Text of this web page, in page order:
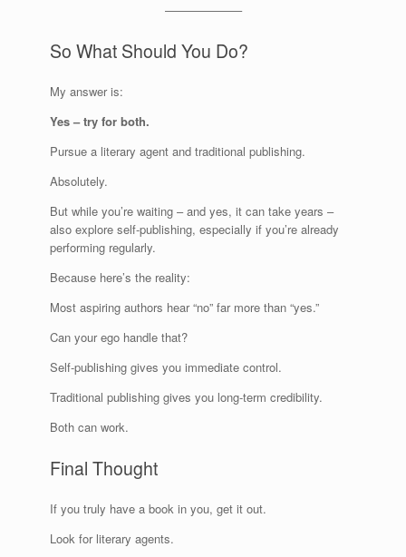
——————–
So What Should You Do?
My answer is:
Yes – try for both.
Pursue a literary agent and traditional publishing.
Absolutely.
But while you’re waiting – and yes, it can take years –
also explore self-publishing, especially if you’re already
performing regularly.
Because here’s the reality:
Most aspiring authors hear “no” far more than “yes.”
Can your ego handle that?
Self-publishing gives you immediate control.
Traditional publishing gives you long-term credibility.
Both can work.
Final Thought
If you truly have a book in you, get it out.
Look for literary agents.